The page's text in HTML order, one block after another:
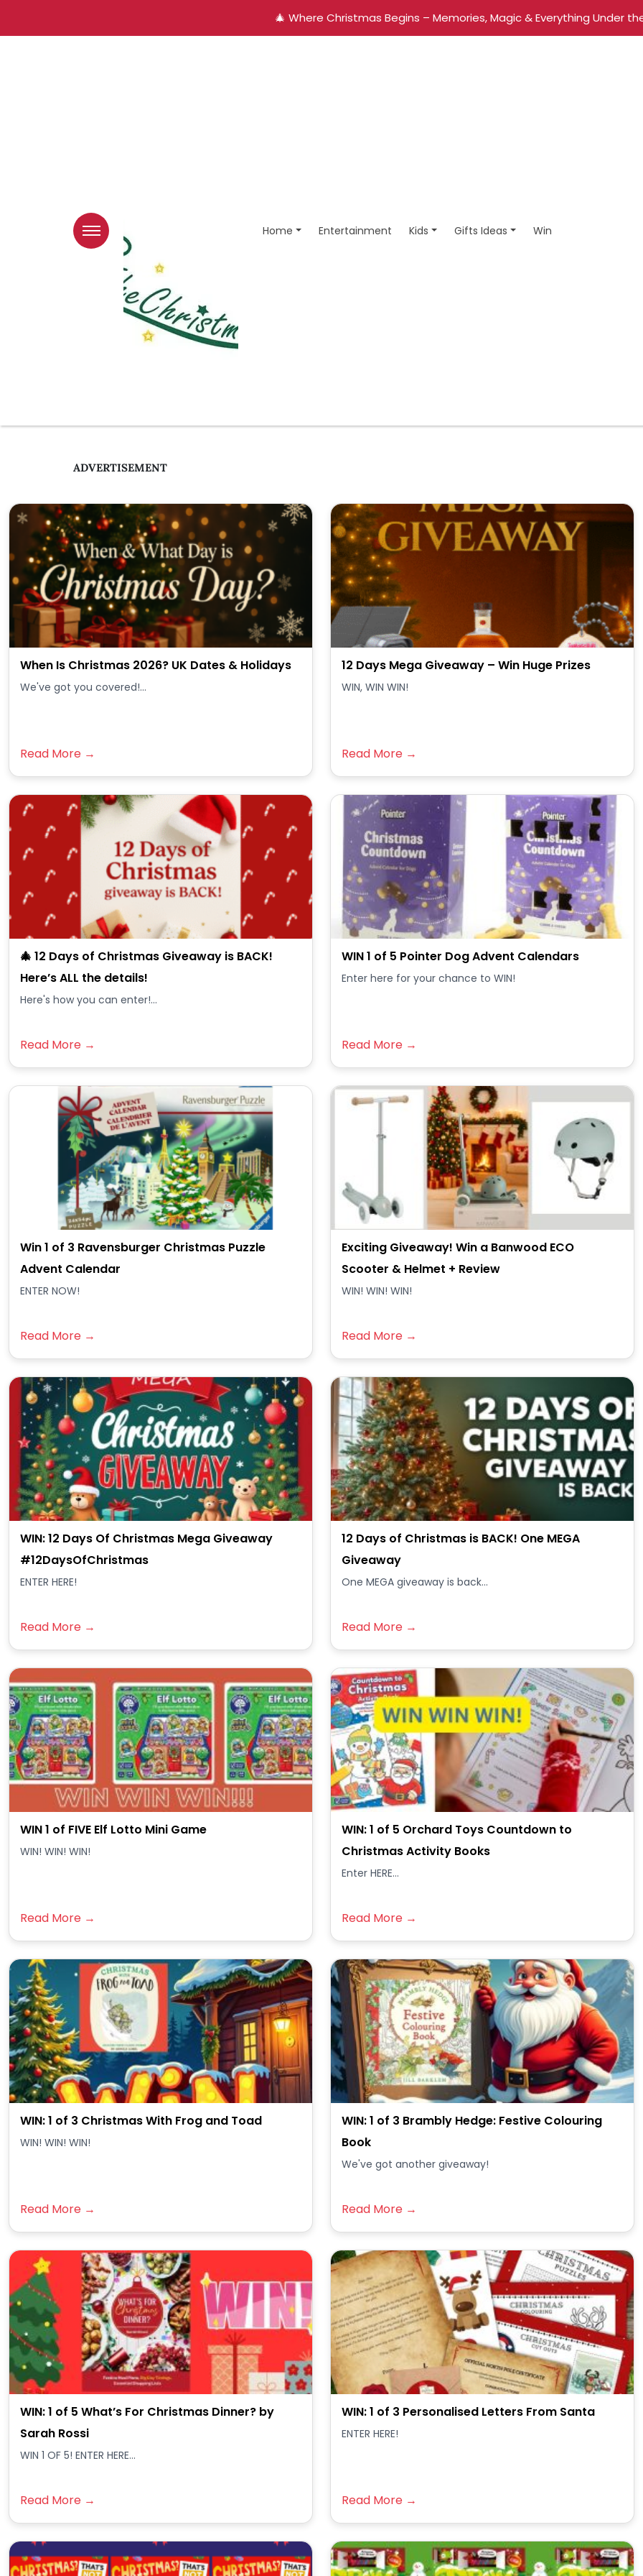
🎄 Where Christmas Begins – Memories, Magic & Everything Under
Home Entertainment Kids Gifts Ideas Win
ADVERTISEMENT
When Is Christmas 2026? UK Dates & Holidays
We've got you covered!...
Read More →
12 Days Mega Giveaway – Win Huge Prizes
WIN, WIN WIN!
Read More →
🎄 12 Days of Christmas Giveaway is BACK!
Here’s ALL the details!
Here's how you can enter!...
Read More →
WIN 1 of 5 Pointer Dog Advent Calendars
Enter here for your chance to WIN!
Read More →
Win 1 of 3 Ravensburger Christmas Puzzle
Advent Calendar
ENTER NOW!
Read More →
Exciting Giveaway! Win a Banwood ECO
Scooter & Helmet + Review
WIN! WIN! WIN!
Read More →
WIN: 12 Days Of Christmas Mega Giveaway
#12DaysOfChristmas
ENTER HERE!
Read More →
12 Days of Christmas is BACK! One MEGA
Giveaway
One MEGA giveaway is back...
Read More →
WIN 1 of FIVE Elf Lotto Mini Game
WIN! WIN! WIN!
Read More →
WIN: 1 of 5 Orchard Toys Countdown to
Christmas Activity Books
Enter HERE...
Read More →
WIN: 1 of 3 Christmas With Frog and Toad
WIN! WIN! WIN!
Read More →
WIN: 1 of 3 Brambly Hedge: Festive Colouring
Book
We've got another giveaway!
Read More →
WIN: 1 of 5 What’s For Christmas Dinner? by
Sarah Rossi
WIN 1 OF 5! ENTER HERE...
Read More →
WIN: 1 of 3 Personalised Letters From Santa
ENTER HERE!
Read More →